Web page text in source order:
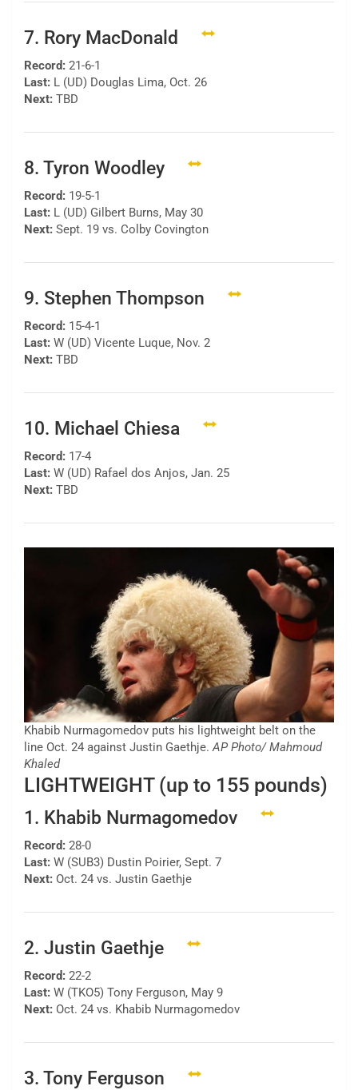
7. Rory MacDonald
Record: 21-6-1
Last: L (UD) Douglas Lima, Oct. 26
Next: TBD
8. Tyron Woodley
Record: 19-5-1
Last: L (UD) Gilbert Burns, May 30
Next: Sept. 19 vs. Colby Covington
9. Stephen Thompson
Record: 15-4-1
Last: W (UD) Vicente Luque, Nov. 2
Next: TBD
10. Michael Chiesa
Record: 17-4
Last: W (UD) Rafael dos Anjos, Jan. 25
Next: TBD
Khabib Nurmagomedov puts his lightweight belt on the
line Oct. 24 against Justin Gaethje.AP Photo/ Mahmoud
Khaled
LIGHTWEIGHT (up to 155 pounds)
1. Khabib Nurmagomedov
Record: 28-0
Last: W (SUB3) Dustin Poirier, Sept. 7
Next: Oct. 24 vs. Justin Gaethje
2. Justin Gaethje
Record: 22-2
Last: W (TKO5) Tony Ferguson, May 9
Next: Oct. 24 vs. Khabib Nurmagomedov
3. Tony Ferguson